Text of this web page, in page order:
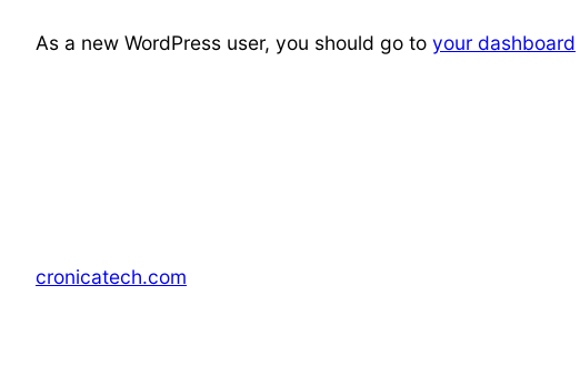
As a new WordPress user, you should go to your dashboard
cronicatech.com